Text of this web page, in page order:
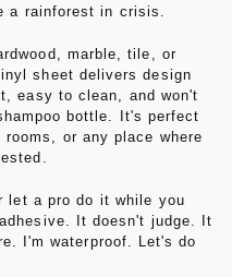
a rainforest in crisis.
marble, tile, or
sheet delivers design
easy to clean, and won't
bottle. It's perfect
or any place where
let a pro do it while you
It doesn't judge. It
I'm waterproof. Let's do